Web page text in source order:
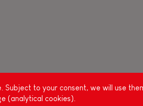
Subject to your consent, we will use
(analytical cookies).